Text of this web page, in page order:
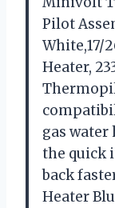
Pilot
White,17/
Heater,
gas water
the quick
back
Heater